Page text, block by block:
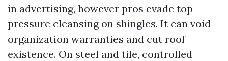
in advertising, however pros evade top-
pressure cleansing on shingles. It can void
organization warranties and cut roof
existence. On steel and tile, controlled